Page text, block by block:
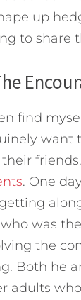
up
to share
find
want
friends.
. One
was
the
Both he
adults